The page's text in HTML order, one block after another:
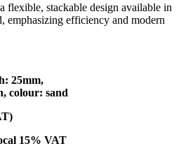
flexible, stackable design available in
emphasizing efficiency and modern
25mm,
colour: sand
15% VAT